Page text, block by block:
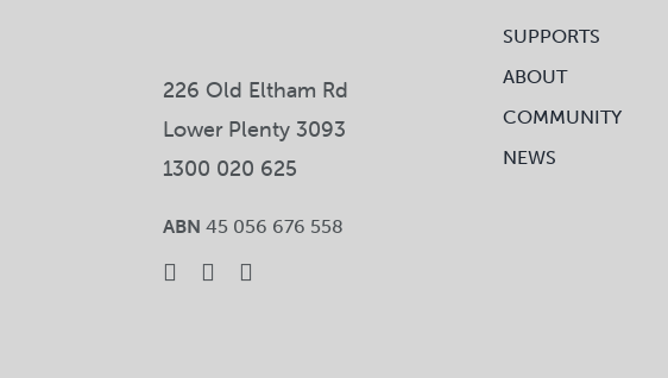
226 Old Eltham Rd
Lower Plenty 3093
1300 020 625
ABN 45 056 676 558
SUPPORTS
ABOUT
COMMUNITY
NEWS